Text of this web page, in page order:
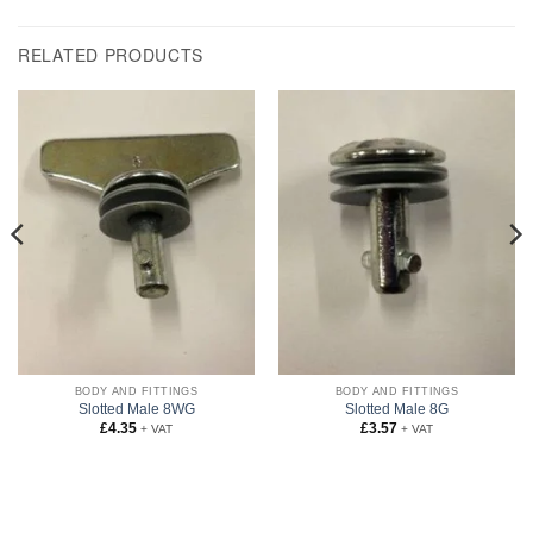
RELATED PRODUCTS
BODY AND FITTINGS
Slotted Male 8WG
£4.35 + VAT
BODY AND FITTINGS
Slotted Male 8G
£3.57 + VAT